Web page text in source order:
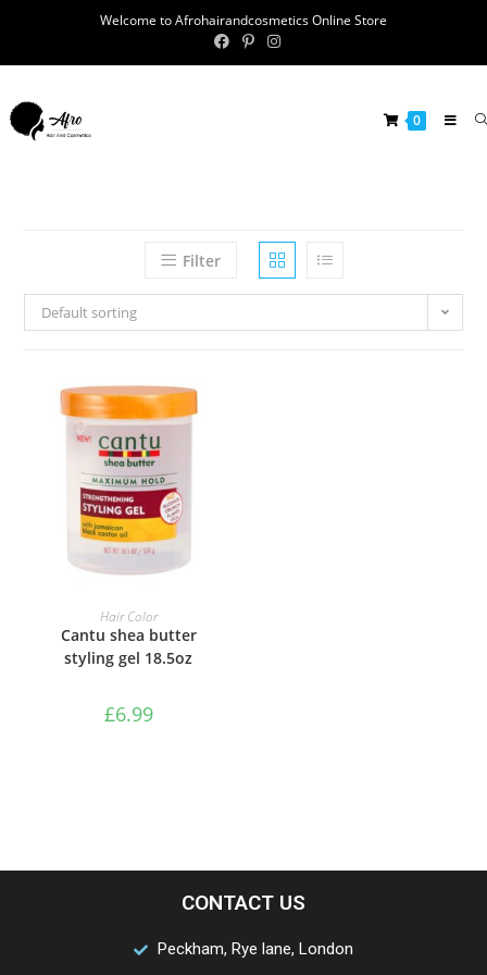
Welcome to Afrohairandcosmetics Online Store
0
Filter
Default sorting
ADD TO BASKET
Hair Color
Cantu shea butter
styling gel 18.5oz
£6.99
CONTACT US
Peckham, Rye lane, London